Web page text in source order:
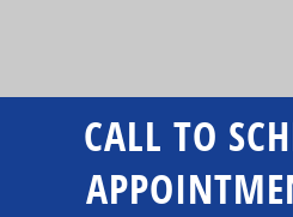
CALL TO